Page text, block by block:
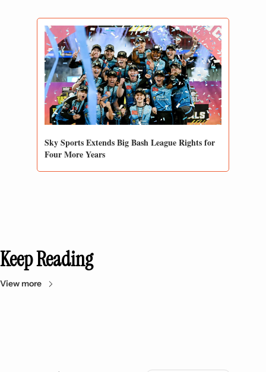
Sky Sports Extends Big Bash League Rights for
Four More Years
Keep Reading
View more